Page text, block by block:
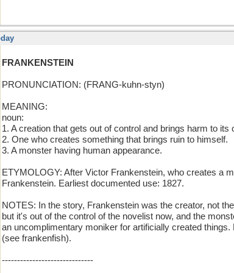
FRANKENSTEIN
PRONUNCIATION: (FRANG-kuhn-styn)
MEANING:
noun:
1. A creation that gets out of control and brings harm to its
2. One who creates something that brings ruin to himself.
3. A monster having human appearance.
ETYMOLOGY: After Victor Frankenstein, who creates a
Frankenstein. Earliest documented use: 1827.
NOTES: In the story, Frankenstein was the creator, not
but it's out of the control of the novelist now, and the
an uncomplimentary moniker for artificially created
(see frankenfish).
------------------------------